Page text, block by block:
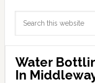
Primary
Sidebar
Water
In